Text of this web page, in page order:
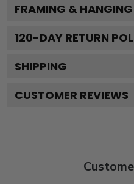
FRAMING &
120-DAY RETURN
SHIPPING
CUSTOMER REVIEWS